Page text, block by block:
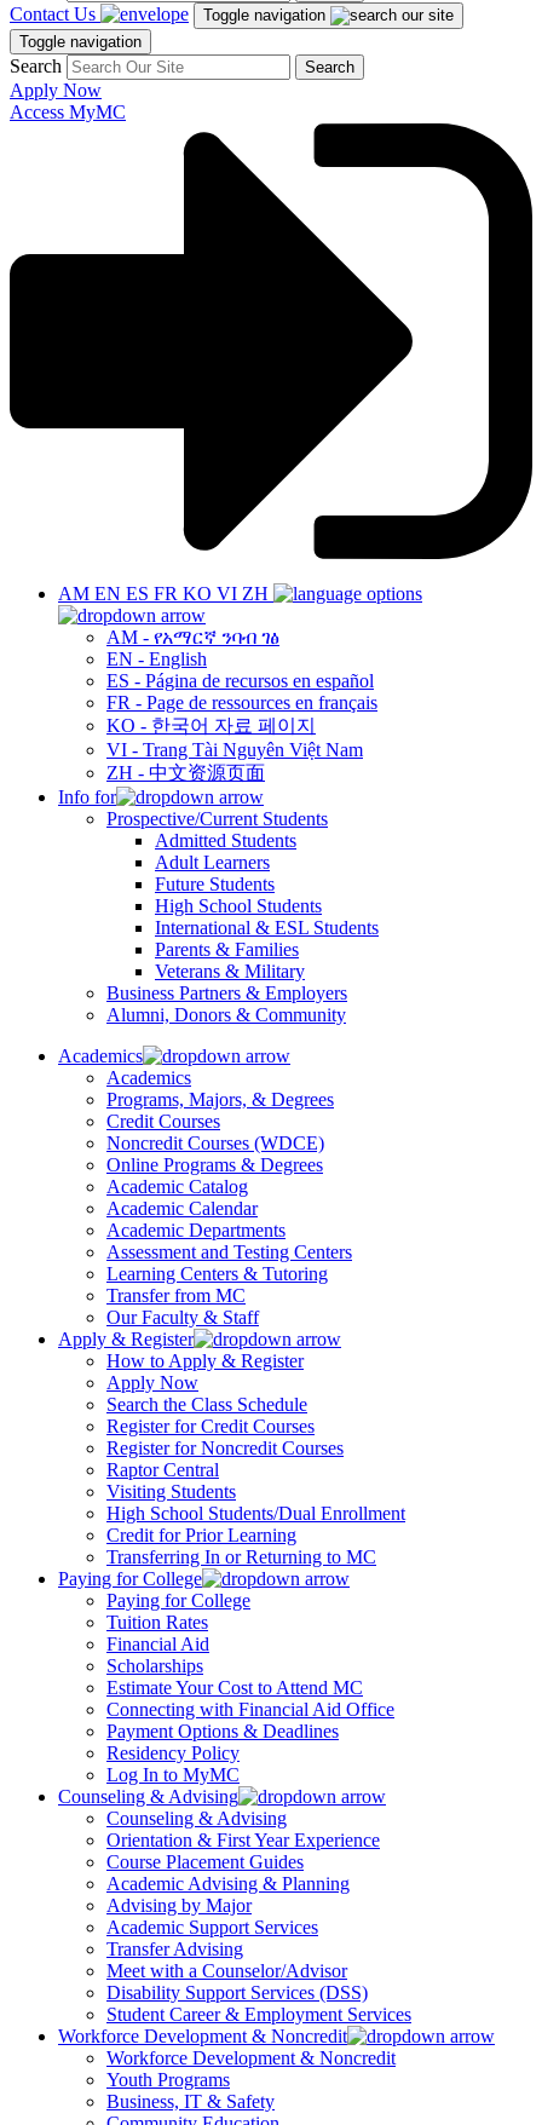
Contact Us
Toggle navigation
Toggle navigation
Search Search
Apply Now
Access MyMC
AM EN ES FR KO VI ZH
AM - የአማርኛ ንባብ ገፅ
EN - English
ES - Página de recursos en español
FR - Page de ressources en français
KO - 한국어 자료 페이지
VI - Trang Tài Nguyên Việt Nam
ZH - 中文资源页面
Info for
Prospective/Current Students
Admitted Students
Adult Learners
Future Students
High School Students
International & ESL Students
Parents & Families
Veterans & Military
Business Partners & Employers
Alumni, Donors & Community
Academics
Academics
Programs, Majors, & Degrees
Credit Courses
Noncredit Courses (WDCE)
Online Programs & Degrees
Academic Catalog
Academic Calendar
Academic Departments
Assessment and Testing Centers
Learning Centers & Tutoring
Transfer from MC
Our Faculty & Staff
Apply & Register
How to Apply & Register
Apply Now
Search the Class Schedule
Register for Credit Courses
Register for Noncredit Courses
Raptor Central
Visiting Students
High School Students/Dual Enrollment
Credit for Prior Learning
Transferring In or Returning to MC
Paying for College
Paying for College
Tuition Rates
Financial Aid
Scholarships
Estimate Your Cost to Attend MC
Connecting with Financial Aid Office
Payment Options & Deadlines
Residency Policy
Log In to MyMC
Counseling & Advising
Counseling & Advising
Orientation & First Year Experience
Course Placement Guides
Academic Advising & Planning
Advising by Major
Academic Support Services
Transfer Advising
Meet with a Counselor/Advisor
Disability Support Services (DSS)
Student Career & Employment Services
Workforce Development & Noncredit
Workforce Development & Noncredit
Youth Programs
Business, IT & Safety